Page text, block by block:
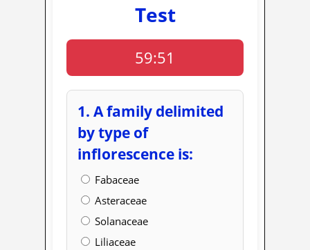
Test
59:50
1. A family delimited
by type of
inflorescence is:
Fabaceae
Asteraceae
Solanaceae
Liliaceae